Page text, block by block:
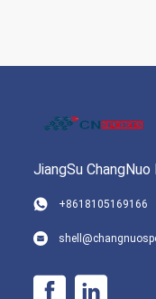
JiangSu
+8618105169166